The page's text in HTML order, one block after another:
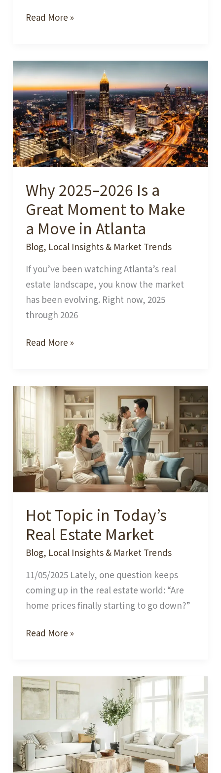
Should
a
Home
Right
Now?
Read More »
Why 2025–2026 Is a
Great Moment to Make
a Move in Atlanta
Blog, Local Insights & Market Trends
If you’ve been watching Atlanta’s real
estate landscape, you know the market
has been evolving. Right now, 2025
through 2026
Why
Is
a
Great
Moment
to
Make
a
Move
in
Atlanta
Read More »
Hot Topic in Today’s
Real Estate Market
Blog, Local Insights & Market Trends
11/05/2025 Lately, one question keeps
coming up in the real estate world: “Are
home prices finally starting to go down?”
Hot
Today’s
Real
Estate
Market
Read More »